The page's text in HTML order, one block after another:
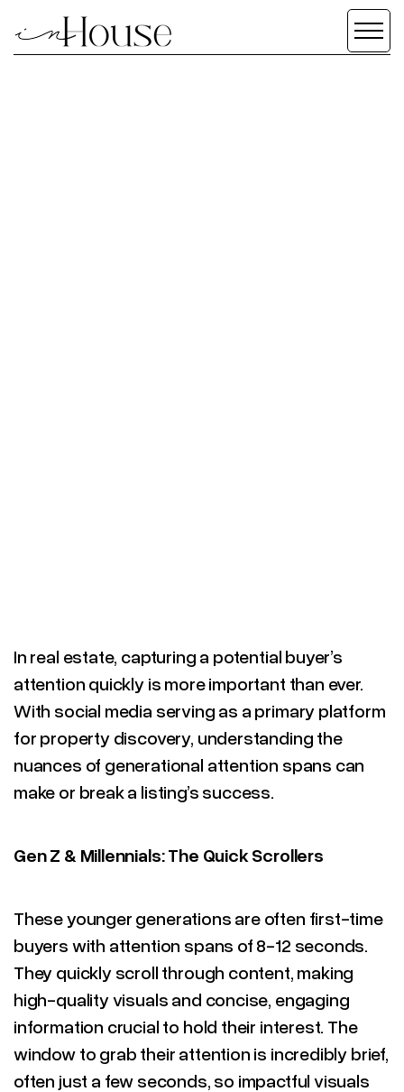
In real estate, capturing a potential buyer’s
attention quickly is more important than ever.
With social media serving as a primary platform
for property discovery, understanding the
nuances of generational attention spans can
make or break a listing’s success.
Gen Z & Millennials: The Quick Scrollers
These younger generations are often first-time
buyers with attention spans of 8-12 seconds.
They quickly scroll through content, making
high-quality visuals and concise, engaging
information crucial to hold their interest. The
window to grab their attention is incredibly brief,
often just a few seconds, so impactful visuals